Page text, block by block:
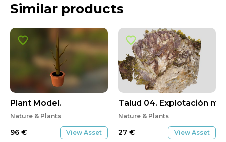
Similar products
Plant Model.
Nature & Plants
96 € View Asset
Talud 04. Explotación
Nature & Plants
27 € View Asset